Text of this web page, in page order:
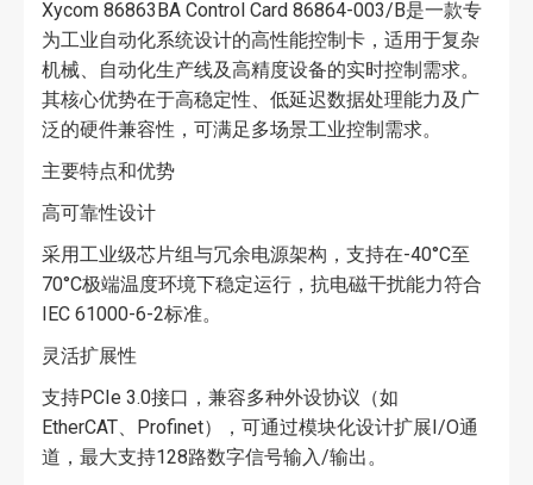
Xycom 86863BA Control Card 86864-003/B是一款专
为工业自动化系统设计的高性能控制卡，适用于复杂
机械、自动化生产线及高精度设备的实时控制需求。
其核心优势在于高稳定性、低延迟数据处理能力及广
泛的硬件兼容性，可满足多场景工业控制需求。
主要特点和优势
高可靠性设计
采用工业级芯片组与冗余电源架构，支持在-40°C至
70°C极端温度环境下稳定运行，抗电磁干扰能力符合
IEC 61000-6-2标准。
灵活扩展性
支持PCIe 3.0接口，兼容多种外设协议（如
EtherCAT、Profinet），可通过模块化设计扩展I/O通
道，最大支持128路数字信号输入/输出。